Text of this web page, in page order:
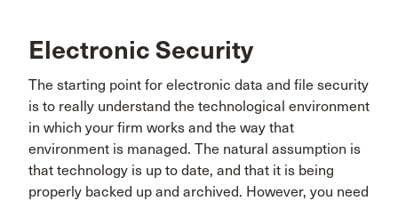
Electronic Security
The starting point for electronic data and file security
is to really understand the technological environment
in which your firm works and the way that
environment is managed. The natural assumption is
that technology is up to date, and that it is being
properly backed up and archived. However, you need